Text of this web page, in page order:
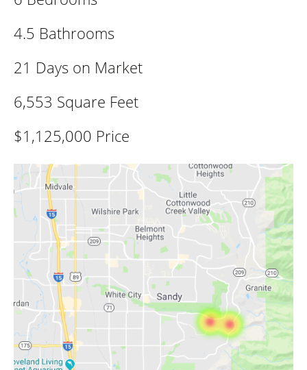
4.5 Bathrooms
21 Days on Market
6,553 Square Feet
$1,125,000 Price